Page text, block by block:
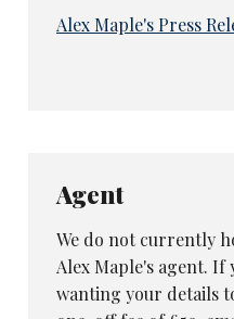
Alex Maple's Press
Agent
We do not currently
Alex Maple's agent. If
wanting your details